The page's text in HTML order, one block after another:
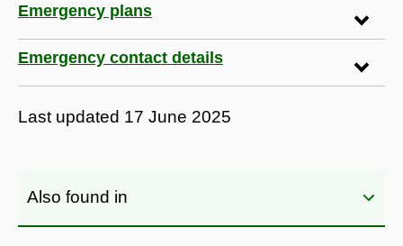
Emergency plans
Emergency contact details
Last updated 17 June 2025
Also found in